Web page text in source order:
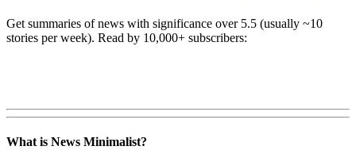
Get summaries of news with significance over 5.5 (usually ~10
stories per week). Read by 10,000+ subscribers:
What is News Minimalist?